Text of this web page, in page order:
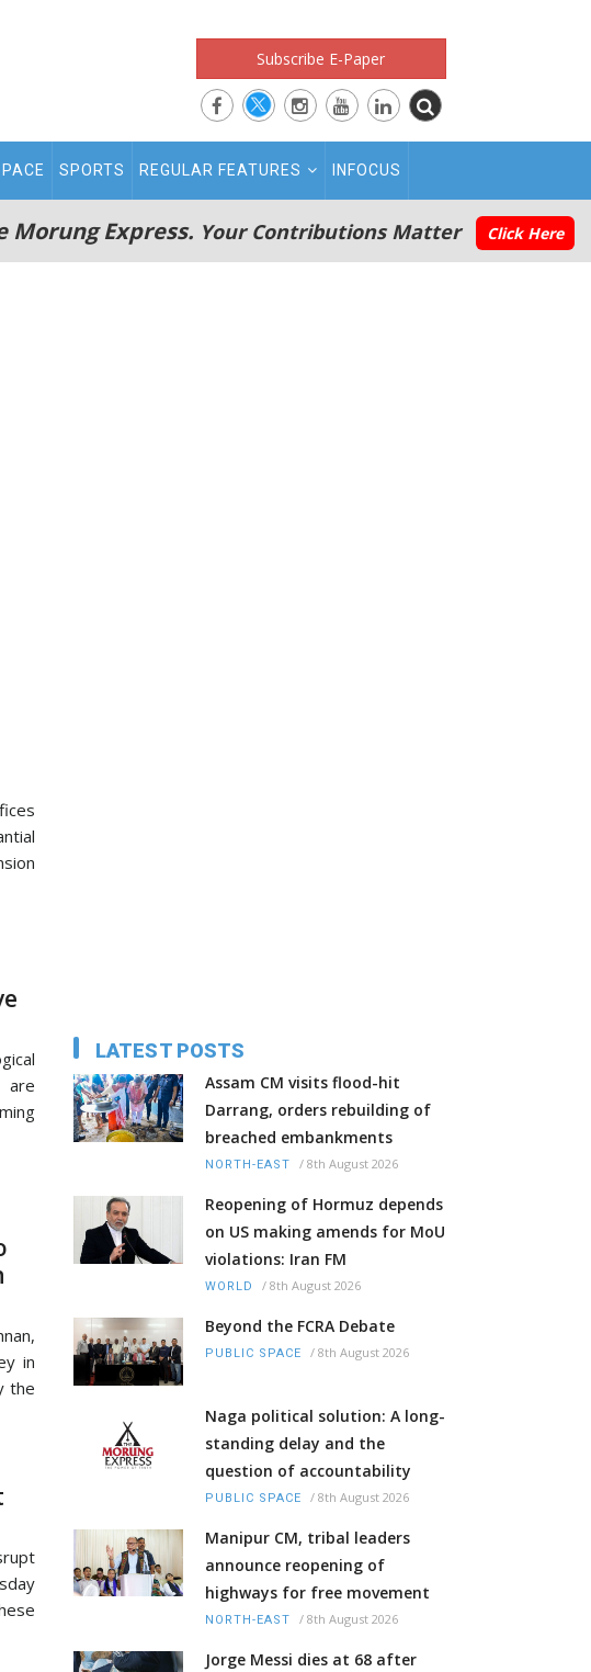
Subscribe E-Paper
SPORTS REGULAR FEATURES INFOCUS
Morung Express. Your Contributions Matter Click Here
are
in
the
LATEST POSTS
Assam CM visits flood-hit
Darrang, orders rebuilding of
breached embankments
NORTH-EAST / 8th August 2026
Reopening of Hormuz depends
on US making amends for MoU
violations: Iran FM
WORLD / 8th August 2026
Beyond the FCRA Debate
PUBLIC SPACE / 8th August 2026
Naga political solution: A long-
standing delay and the
question of accountability
PUBLIC SPACE / 8th August 2026
Manipur CM, tribal leaders
announce reopening of
highways for free movement
NORTH-EAST / 8th August 2026
Jorge Messi dies at 68 after